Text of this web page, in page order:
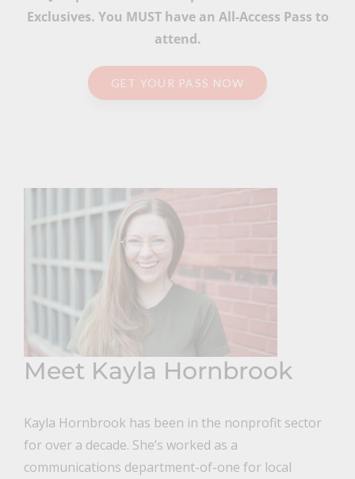
Exclusives. You MUST have an All-Access Pass to
attend.
GET YOUR PASS NOW
Meet Kayla Hornbrook
Kayla Hornbrook has been in the nonprofit sector
for over a decade. She’s worked as a
communications department-of-one for local